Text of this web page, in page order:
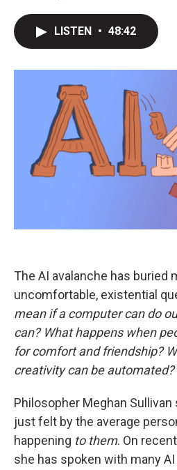
LISTEN • 48:42
The AI avalanche has buried
uncomfortable, existential
mean if a computer can do
can? What happens when
for comfort and friendship?
creativity can be automated?
Philosopher Meghan
just felt by the average
happening to them. On
she has spoken with many